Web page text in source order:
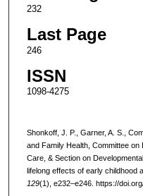
232
Last Page
246
ISSN
1098-4275
Shonkoff, J. P., Garner, A. S.,
and Family Health, Committee on
Care, & Section on
lifelong effects of early childhood
129(1), e232–e246. https://